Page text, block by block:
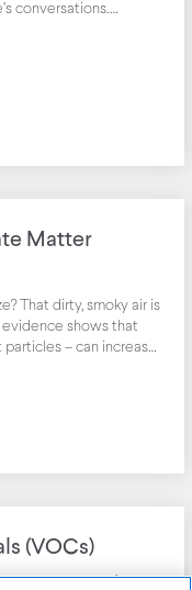
conversations.
and school children
Matter
That dirty, smoky air is
shows that
– can increase
attacks and can
(VOCs)
cleanliness — a fresh